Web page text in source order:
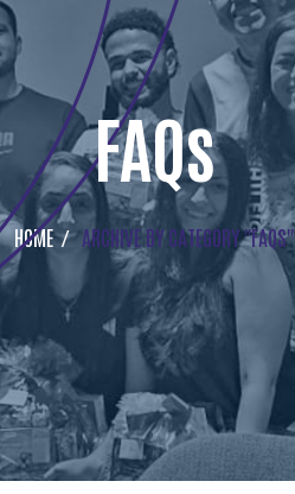
FAQs
HOME ARCHIVE BY CATEGORY "FAQS"